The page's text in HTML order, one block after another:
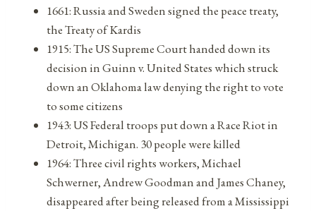
1661: Russia and Sweden signed the peace treaty,
the Treaty of Kardis
1915: The US Supreme Court handed down its
decision in Guinn v. United States which struck
down an Oklahoma law denying the right to vote
to some citizens
1943: US Federal troops put down a Race Riot in
Detroit, Michigan. 30 people were killed
1964: Three civil rights workers, Michael
Schwerner, Andrew Goodman and James Chaney,
disappeared after being released from a Mississippi